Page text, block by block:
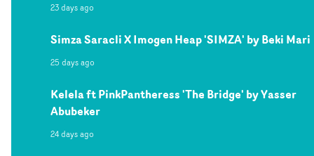
23 days ago
Simza Saracli X Imogen Heap 'SIMZA' by Beki Mari
25 days ago
Kelela ft PinkPantheress 'The Bridge' by Yasser
Abubeker
24 days ago